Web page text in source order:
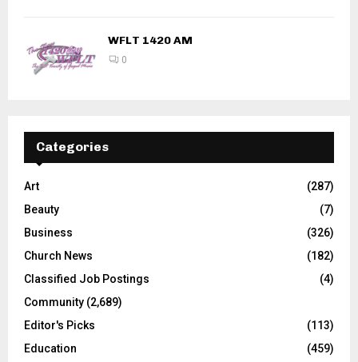
WFLT 1420 AM
0
Categories
Art
(287)
Beauty
(7)
Business
(326)
Church News
(182)
Classified Job Postings
(4)
Community (2,689)
Editor's Picks
(113)
Education
(459)